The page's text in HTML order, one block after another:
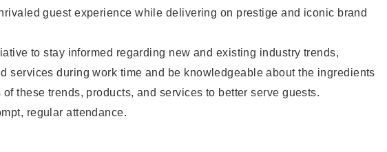
guest experience while delivering on prestige and iconic brand
to stay informed regarding new and existing industry trends,
services during work time and be knowledgeable about the ingredients
of these trends, products, and services to better serve guests.
regular attendance.